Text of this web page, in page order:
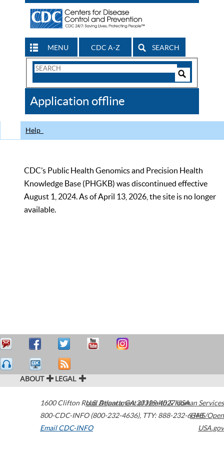
MENU CDC A-Z SEARCH
Search
CDC
Application offline
Help
CDC’s Public Health Genomics and Precision Health
Knowledge Base (PHGKB) was discontinued effective
August 1, 2024. As of April 13, 2026, the site is no longer
available.
ABOUT LEGAL
1600 Clifton Road Atlanta,GA30329-4027USA
800-CDC-INFO (800-232-4636), TTY: 888-232-6348
Email CDC-INFO
U.S. Department of Health & Human Services
HHS/Open
USA.gov